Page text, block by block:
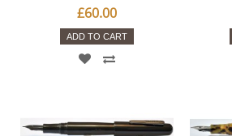
£60.00
ADD TO CART